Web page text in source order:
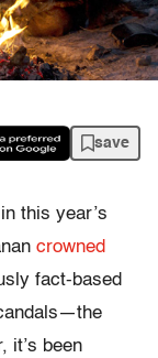
save
this year’s
crowned
fact-based
it’s been